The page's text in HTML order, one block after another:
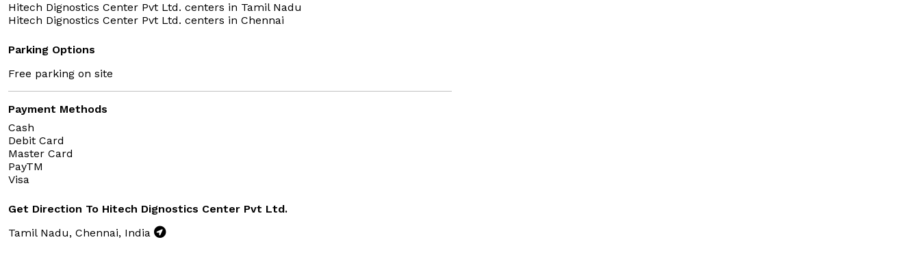
Hitech Dignostics Center Pvt Ltd. centers in Tamil Nadu
Hitech Dignostics Center Pvt Ltd. centers in Chennai
Parking Options
Free parking on site
Payment Methods
Cash
Debit Card
Master Card
PayTM
Visa
Get Direction To Hitech Dignostics Center Pvt Ltd.
Tamil Nadu, Chennai, India